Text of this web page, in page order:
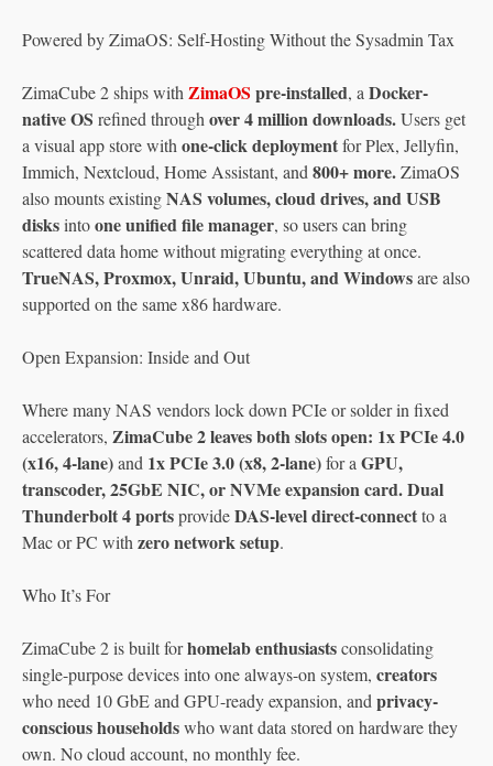
Powered by ZimaOS: Self-Hosting Without the Sysadmin Tax
ZimaCube 2 ships with ZimaOS pre-installed, a Docker-
native OS refined through over 4 million downloads.Users get
a visual app store with one-click deploymentfor Plex, Jellyfin,
Immich, Nextcloud, Home Assistant, and 800+ more.ZimaOS
also mounts existingNAS volumes, cloud drives, and USB
disksintoone unified file manager, so users can bring
scattered data home without migrating everything at once.
TrueNAS, Proxmox, Unraid, Ubuntu, and Windowsare also
supported on the same x86 hardware.
Open Expansion: Inside and Out
Where many NAS vendors lock down PCIe or solder in fixed
accelerators, ZimaCube 2 leaves both slots open: 1x PCIe 4.0
(x16, 4-lane)and 1x PCIe 3.0 (x8, 2-lane)for a GPU,
transcoder, 25GbE NIC, or NVMe expansion card. Dual
Thunderbolt 4 portsprovideDAS-level direct-connectto a
Mac or PC with zero network setup.
Who It’s For
ZimaCube 2 is built forhomelab enthusiastsconsolidating
single-purpose devices into one always-on system, creators
who need 10 GbE and GPU-ready expansion, and privacy-
conscious householdswho want data stored on hardware they
own. No cloud account, no monthly fee.